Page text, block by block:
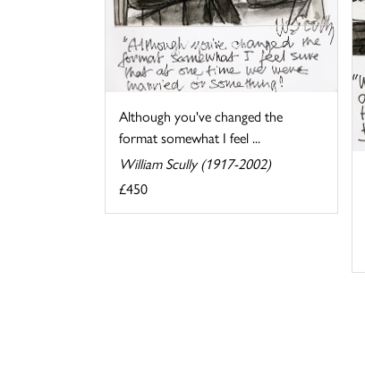
Although you've changed the
format somewhat I feel ...
William Scully (1917-2002)
£450